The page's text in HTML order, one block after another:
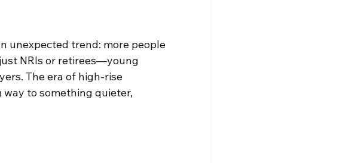
unexpected trend: more people
NRIs or retirees—young
The era of high-rise
way to something quieter,